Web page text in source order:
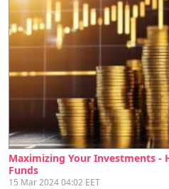
Maximizing Your Investments -
Funds
15 Mar 2024 04:02 EET